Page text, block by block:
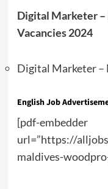
Digital Marketer –
Vacancies 2024
Digital Marketer –
English Job
[pdf-embedder
url=”https://
maldives-